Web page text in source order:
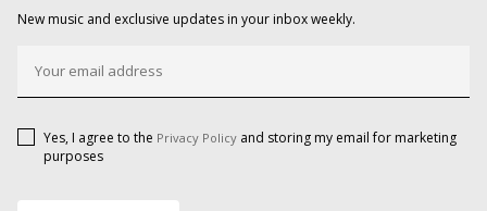
New music and exclusive updates in your inbox weekly.
Yes, I agree to the Privacy Policy and storing my email for marketing
purposes